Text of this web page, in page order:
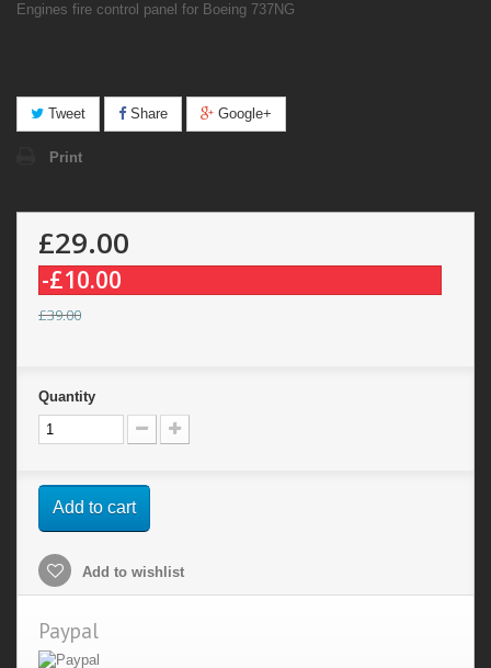
Engines fire control panel for Boeing 737NG
Tweet Share Google+
Print
£29.00
-£10.00
£39.00
Quantity
Add to cart
Add to wishlist
Paypal